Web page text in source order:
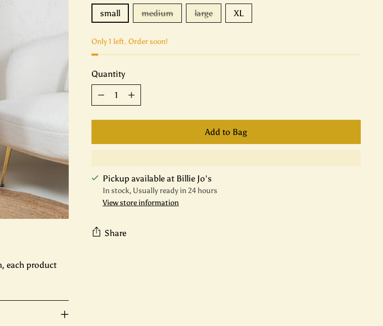
each product
small
medium large XL
Only 1 left. Order soon!
Quantity
Quantity
Add to Bag
Pickup available at Billie Jo's
In stock, Usually ready in 24 hours
View store information
Share